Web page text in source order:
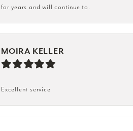
for years and will continue to.
MOIRA KELLER
Excellent service